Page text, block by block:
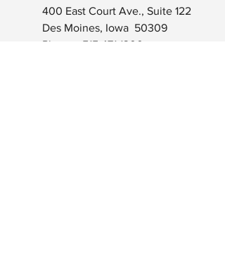
400 East Court Ave., Suite 122
Des Moines, Iowa 50309
Phone: 515.471.1300